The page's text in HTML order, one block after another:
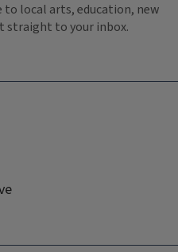
to local arts, education, new
straight to your inbox.